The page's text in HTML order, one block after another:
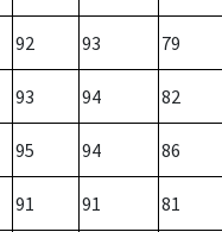
92 93 79
93 94 82
95 94 86
91 91 81